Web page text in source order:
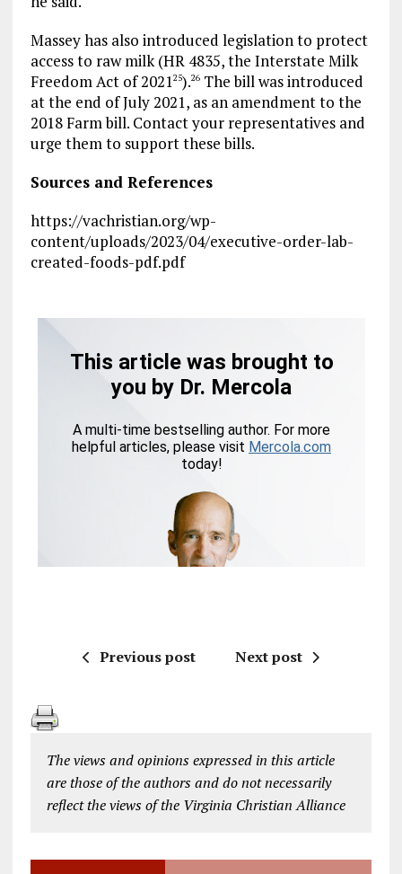
Massey has also introduced legislation to protect
access to raw milk (HR 4835, the Interstate Milk
Freedom Act of 202125).26The bill was introduced
at the end of July 2021, as an amendment to the
2018 Farm bill. Contact your representatives and
urge them to support these bills.
Sources and References
https://vachristian.org/wp-
content/uploads/2023/04/executive-order-lab-
created-foods-pdf.pdf
Previous post Next post
The views and opinions expressed in this article
are those of the authors and do not necessarily
reflect the views of the Virginia Christian Alliance